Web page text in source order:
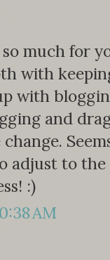
much for
with
with
and
adjust to
:)
AM